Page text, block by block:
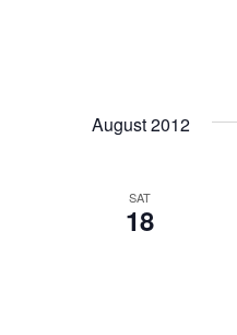
August 2012
SAT
18